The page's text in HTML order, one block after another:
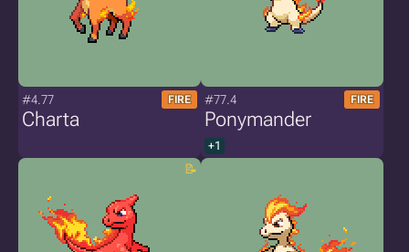
#4.77 FIRE
Charta
#77.4 FIRE
Ponymander
+1